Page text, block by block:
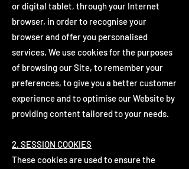
or digital tablet, through your Internet
browser, in order to recognise your
browser and offer you personalised
services. We use cookies for the purposes
of browsing our Site, to remember your
preferences, to give you a better customer
experience and to optimise our Website by
providing content tailored to your needs.
2. SESSION COOKIES
These cookies are used to ensure the